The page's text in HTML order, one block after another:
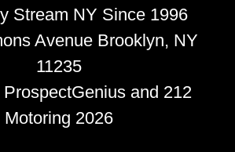
Stream NY Since 1996
Avenue Brooklyn, NY
11235
ProspectGenius and 212
Motoring 2026